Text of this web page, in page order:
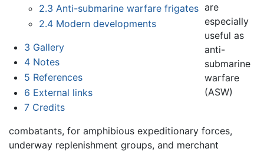
2.3 Anti-submarine warfare frigates
2.4 Modern developments
3 Gallery
4 Notes
5 References
6 External links
7 Credits
are
especially
useful as
anti-
submarine
warfare
(ASW)
combatants, for amphibious expeditionary forces,
underway replenishment groups, and merchant